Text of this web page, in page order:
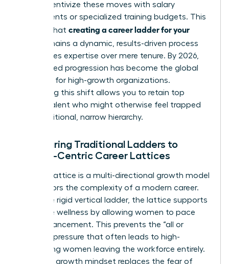
must incentivize these moves with salary
adjustments or specialized training budgets. This
ensures that creating a career ladder for your
remains a dynamic, results-driven process
that values expertise over mere tenure. By 2026,
skills-based progression has become the global
standard for high-growth organizations.
Embracing this shift allows you to retain top
female talent who might otherwise feel trapped
by a traditional, narrow hierarchy.
Comparing Traditional Ladders to
Female-Centric Career Lattices
A career lattice is a multi-directional growth model
that mirrors the complexity of a modern career.
Unlike the rigid vertical ladder, the lattice supports
executive wellness by allowing women to pace
their advancement. This prevents the “all or
nothing” pressure that often leads to high-
performing women leaving the workforce entirely.
A thriving growth mindset replaces the fear of